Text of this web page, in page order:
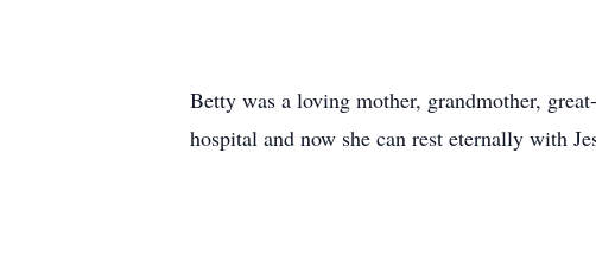
Betty was a loving mother, grandmother,
hospital and now she can rest eternally with